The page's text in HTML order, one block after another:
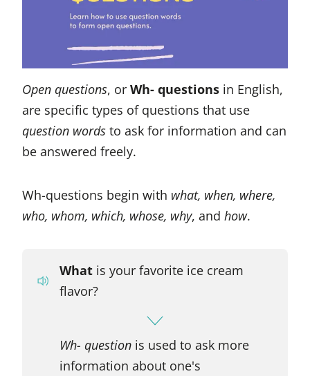
Open questions, or Wh- questions in English,
are specific types of questions that use
question words to ask for information and can
be answered freely.
Wh-questions begin with what, when, where,
who, whom, which, whose, why, and how.
Whatis your favorite ice cream
flavor?
Wh- questionis used to ask more
information about one's